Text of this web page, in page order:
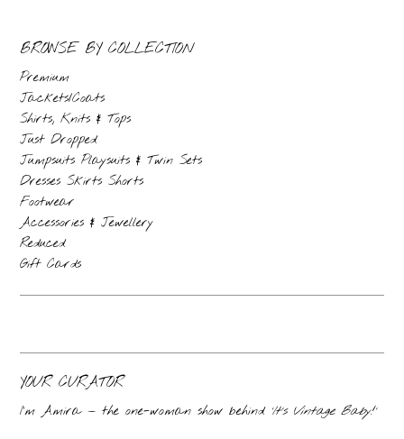
BROWSE BY COLLECTION
Premium
Jackets/Coats
Shirts, Knits & Tops
Just Dropped
Jumpsuits Playsuits & Twin Sets
Dresses Skirts Shorts
Footwear
Accessories & Jewellery
Reduced
Gift Cards
YOUR CURATOR
I’m Amira — the one-woman show behind ‘It’s Vintage Baby!’